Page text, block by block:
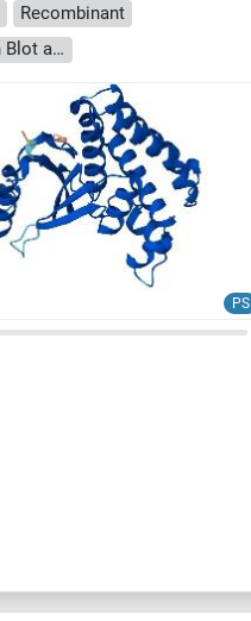
Recombinant
> 90 % as determined by Bis-Tris PAGE, anti-tag ELISA, Western Blot and analytical SEC (HPLC)
PS